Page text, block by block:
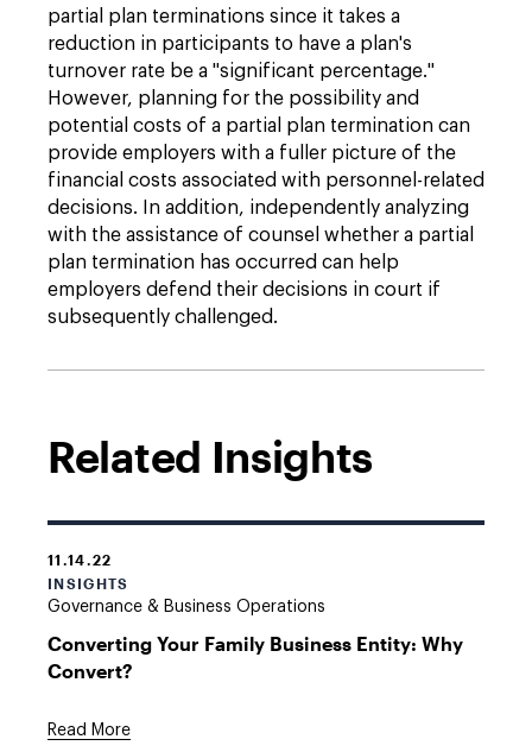
partial plan terminations since it takes a
reduction in participants to have a plan's
turnover rate be a "significant percentage."
However, planning for the possibility and
potential costs of a partial plan termination can
provide employers with a fuller picture of the
financial costs associated with personnel-related
decisions. In addition, independently analyzing
with the assistance of counsel whether a partial
plan termination has occurred can help
employers defend their decisions in court if
subsequently challenged.
Related Insights
11.14.22
INSIGHTS
Governance & Business Operations
Converting Your Family Business Entity: Why
Convert?
Read More